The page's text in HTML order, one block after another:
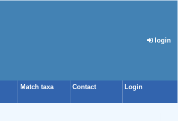
login
Match taxa Contact Login